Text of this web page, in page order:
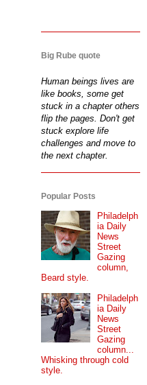
Big Rube quote
Human beings lives are
like books, some get
stuck in a chapter others
flip the pages. Don't get
stuck explore life
challenges and move to
the next chapter.
Popular Posts
Philadelph
ia Daily
News
Street
Gazing
column,
Beard style.
Philadelph
ia Daily
News
Street
Gazing
column...
Whisking through cold
style.